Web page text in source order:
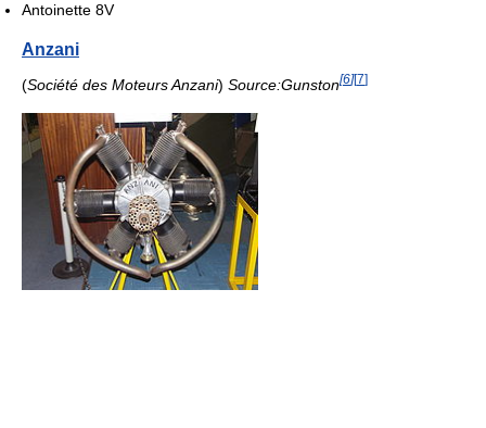
Antoinette 8V
Anzani
(Société des Moteurs Anzani) Source:Gunston[6][7]